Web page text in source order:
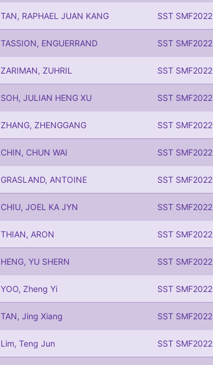
TAN, RAPHAEL JUAN KANG SST SMF2022
TASSION, ENGUERRAND SST SMF2022
ZARIMAN, ZUHRIL SST SMF2022
SOH, JULIAN HENG XU SST SMF2022
ZHANG, ZHENGGANG SST SMF2022
CHIN, CHUN WAI SST SMF2022
GRASLAND, ANTOINE SST SMF2022
CHIU, JOEL KA JYN SST SMF2022
THIAN, ARON SST SMF2022
HENG, YU SHERN SST SMF2022
YOO, Zheng Yi SST SMF2022
TAN, Jing Xiang SST SMF2022
Lim, Teng Jun SST SMF2022